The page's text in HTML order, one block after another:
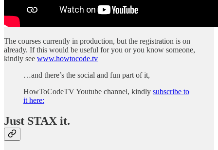
The courses currently in production, but the registration is on
already. If this would be useful for you or you know someone,
kindly see www.howtocode.tv
…and there’s the social and fun part of it,
HowToCodeTV Youtube channel, kindly subscribe to
it here:
Just STAX it.